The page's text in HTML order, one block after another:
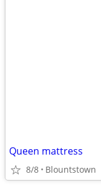
Queen mattress
8/8 Blountstown